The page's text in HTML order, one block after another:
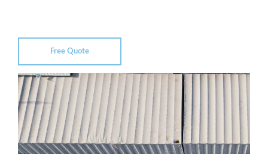
Free Quote